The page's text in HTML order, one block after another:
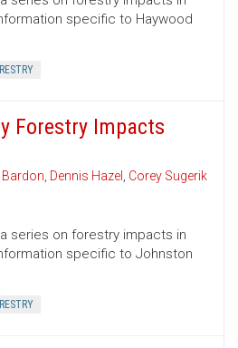
specific to Haywood
Forestry Impacts
Bardon, Dennis Hazel , Corey Sugerik
series on forestry impacts in
specific to Johnston